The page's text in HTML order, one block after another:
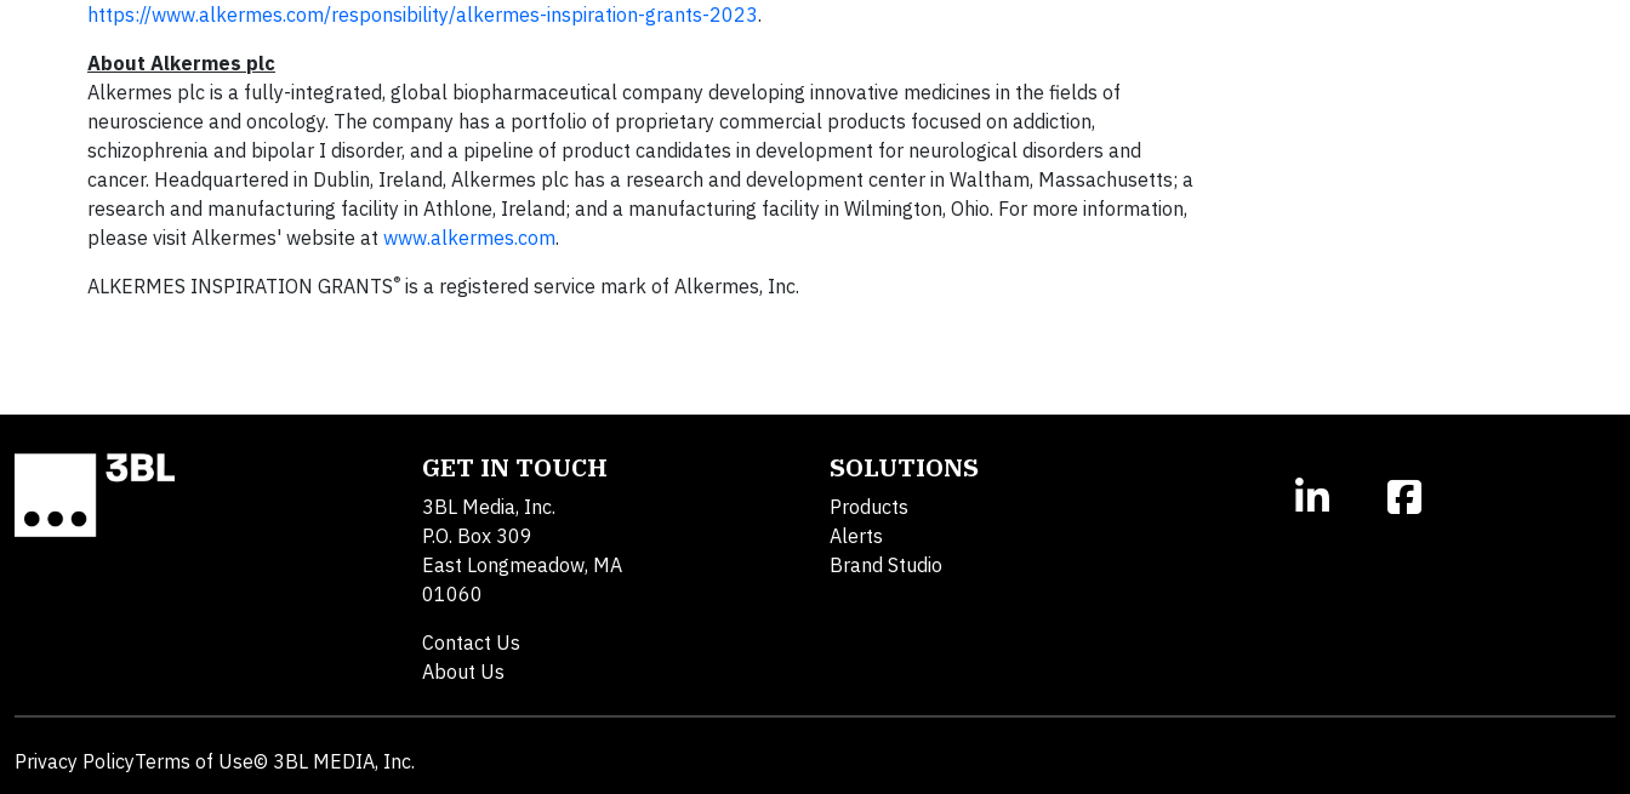
https://www.alkermes.com/responsibility/alkermes-inspiration-grants-2023.
About Alkermes plc
Alkermes plc is a fully-integrated, global biopharmaceutical company developing innovative medicines in the fields of
neuroscience and oncology. The company has a portfolio of proprietary commercial products focused on addiction,
schizophrenia and bipolar I disorder, and a pipeline of product candidates in development for neurological disorders and
cancer. Headquartered in Dublin, Ireland, Alkermes plc has a research and development center in Waltham, Massachusetts; a
research and manufacturing facility in Athlone, Ireland; and a manufacturing facility in Wilmington, Ohio. For more information,
please visit Alkermes' website at www.alkermes.com.
ALKERMES INSPIRATION GRANTS® is a registered service mark of Alkermes, Inc.
GET IN TOUCH
3BL Media, Inc.
P.O. Box 309
East Longmeadow, MA
01060
Contact Us
About Us
SOLUTIONS
Products
Alerts
Brand Studio
Privacy PolicyTerms of Use© 3BL MEDIA, Inc.